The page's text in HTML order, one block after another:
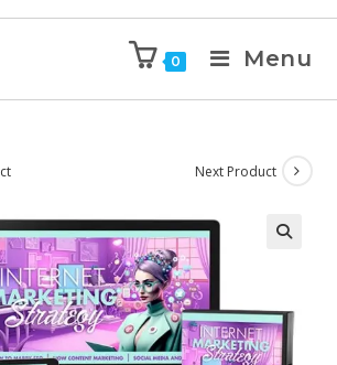
0 Menu
Next Product